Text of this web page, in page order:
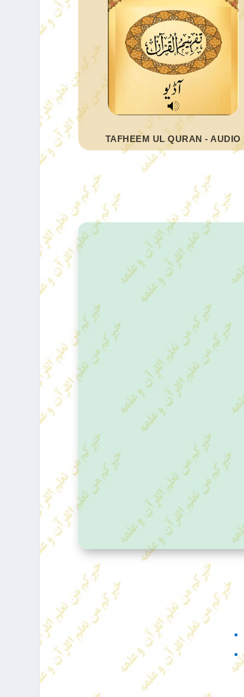
TAFHEEM UL QURAN - AUDIO